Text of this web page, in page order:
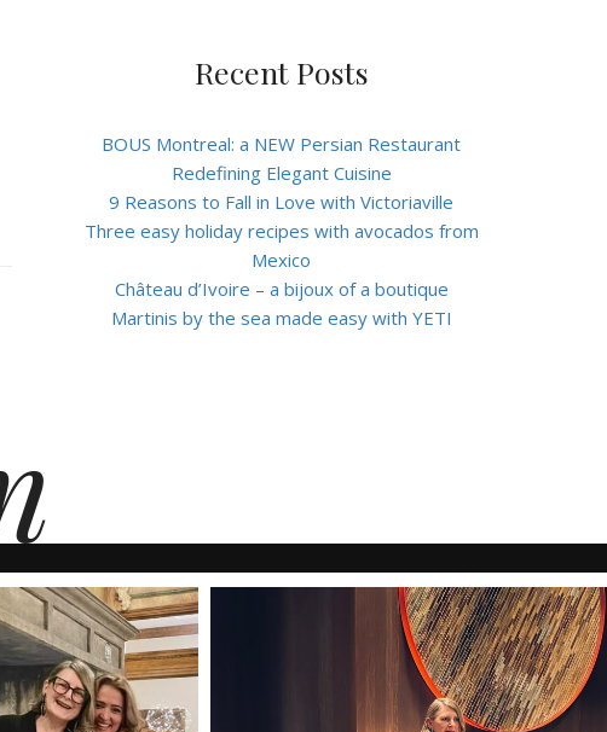
Recent Posts
BOUS Montreal: a NEW Persian Restaurant
Redefining Elegant Cuisine
9 Reasons to Fall in Love with Victoriaville
Three easy holiday recipes with avocados from
Mexico
Château d’Ivoire – a bijoux of a boutique
Martinis by the sea made easy with YETI